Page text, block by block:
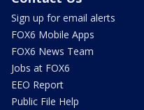
Sign up for email alerts
FOX6 Mobile Apps
FOX6 News Team
Jobs at FOX6
EEO Report
Public File Help